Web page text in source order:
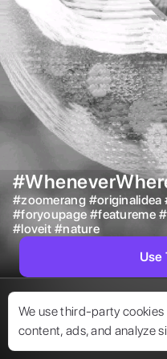
We use third-party
content, ads, and analyze
#zoomerang #originalidea
#foryoupage #featureme #
#loveit #nature
Use